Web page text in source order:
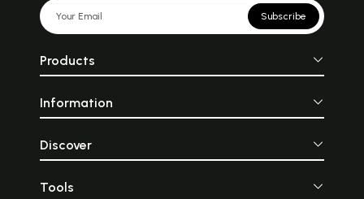
Subscribe
Products
Information
Discover
Tools